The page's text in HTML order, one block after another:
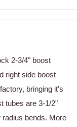
2-3/4" boost
right side boost
bringing it's
tubes are 3-1/2"
radius bends. More